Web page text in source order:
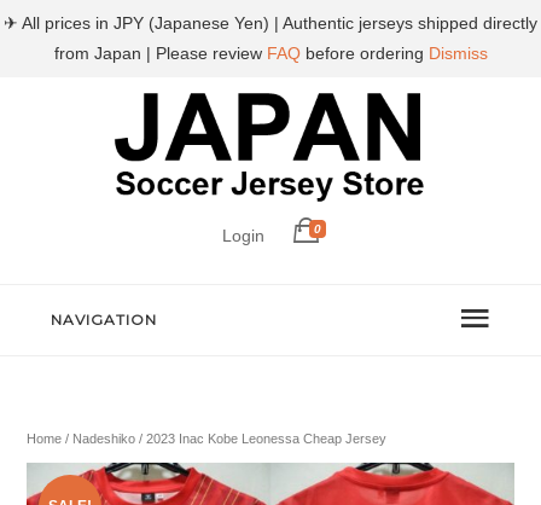
Login 0
NAVIGATION
Home / Nadeshiko / 2023 Inac Kobe Leonessa Cheap Jersey
✈ All prices in JPY (Japanese Yen) | Authentic jerseys shipped directly
from Japan | Please review FAQbefore ordering Dismiss